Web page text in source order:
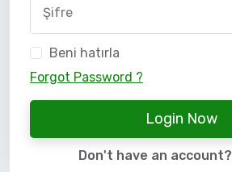
Beni hatırla
Forgot Password ?
Login Now
Don't have an account?